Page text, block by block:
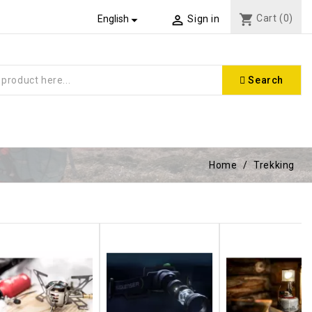
English  Sign in shopping_cart Cart (0)
Search
Home Trekking